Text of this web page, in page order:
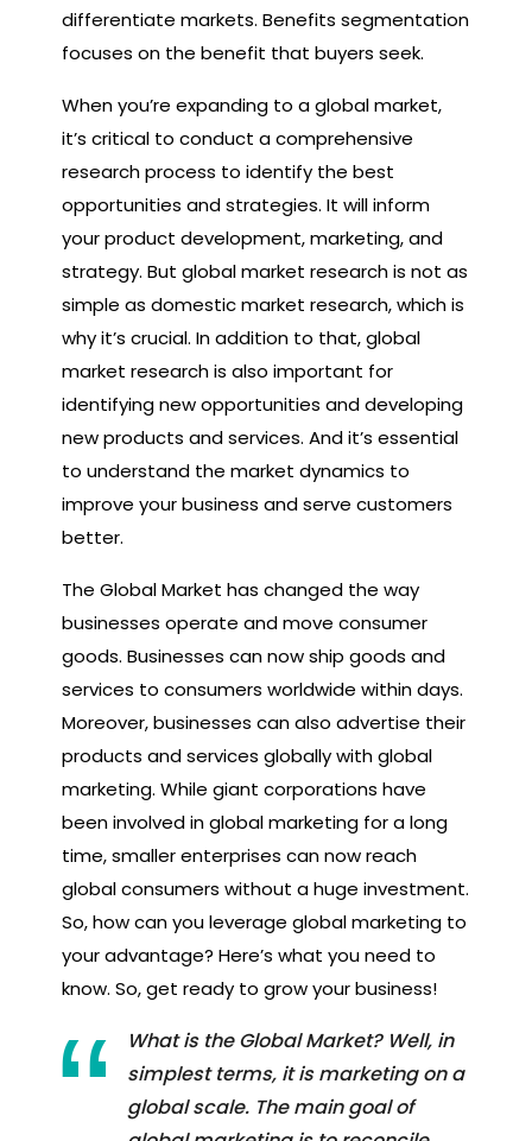
differentiate markets. Benefits segmentation
focuses on the benefit that buyers seek.
When you’re expanding to a global market,
it’s critical to conduct a comprehensive
research process to identify the best
opportunities and strategies. It will inform
your product development, marketing, and
strategy. But global market research is not as
simple as domestic market research, which is
why it’s crucial. In addition to that, global
market research is also important for
identifying new opportunities and developing
new products and services. And it’s essential
to understand the market dynamics to
improve your business and serve customers
better.
The Global Market has changed the way
businesses operate and move consumer
goods. Businesses can now ship goods and
services to consumers worldwide within days.
Moreover, businesses can also advertise their
products and services globally with global
marketing. While giant corporations have
been involved in global marketing for a long
time, smaller enterprises can now reach
global consumers without a huge investment.
So, how can you leverage global marketing to
your advantage? Here’s what you need to
know. So, get ready to grow your business!
What is the Global Market? Well, in
simplest terms, it is marketing on a
global scale. The main goal of